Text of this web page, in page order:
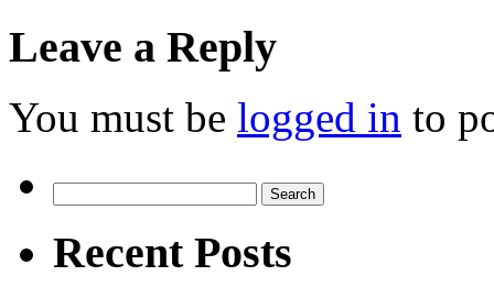
Leave a Reply
You must be logged in to
for:
Recent Posts